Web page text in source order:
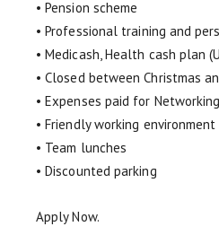
• Pension scheme
• Professional training and
• Medicash, Health cash plan
• Closed between Christmas
• Expenses paid for
• Friendly working
• Team lunches
• Discounted parking
Apply Now.